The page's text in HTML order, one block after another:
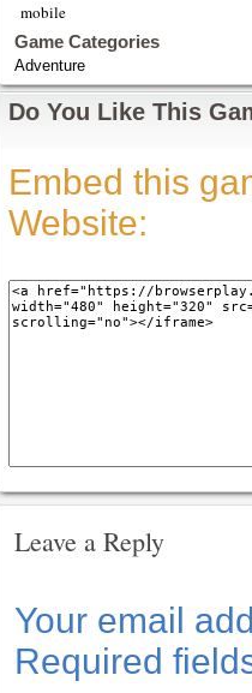
mobile
Game Categories
Adventure
Do You Like This
Embed this
Website:
Leave a Reply
Your email
Required